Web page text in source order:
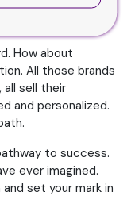
How about
All those brands
all sell their
and personalized.
to success.
ever imagined.
set your mark in